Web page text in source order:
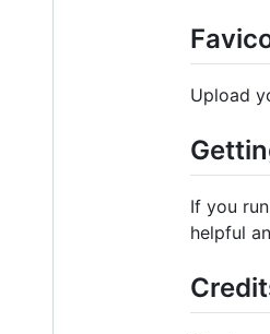
Upload
If you
helpful